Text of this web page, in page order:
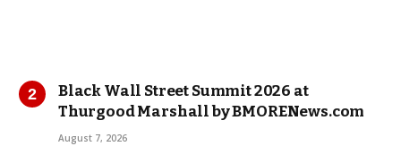
Black Wall Street Summit 2026 at
Thurgood Marshall by BMORENews.com
August 7, 2026